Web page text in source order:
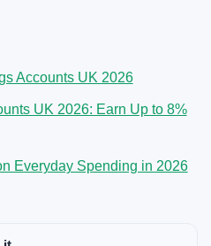
Accounts UK 2026
UK 2026: Earn Up to 8%
Everyday Spending in 2026